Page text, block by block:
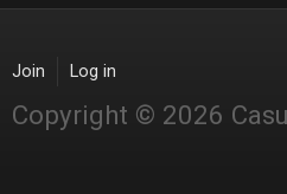
Join Log in
Copyright © 2026